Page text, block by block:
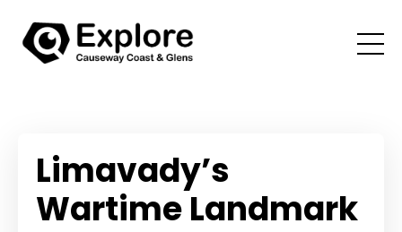
Limavady’s
Wartime Landmark